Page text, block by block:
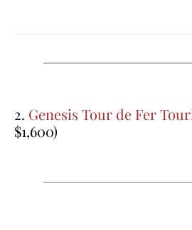
2. Genesis Tour de Fer
$1,600)